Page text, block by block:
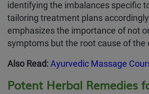
identifying the imbalances specific
tailoring treatment plans
emphasizes the importance of not
symptoms but the root cause of the
Also Read: Ayurvedic Massage
Potent Herbal Remedies